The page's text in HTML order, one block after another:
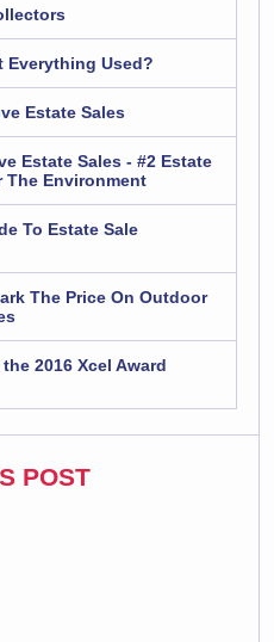
Everything Used?
Estate Sales
Estate Sales - #2 Estate
The Environment
To Estate Sale
The Price On Outdoor
2016 Xcel Award
POST